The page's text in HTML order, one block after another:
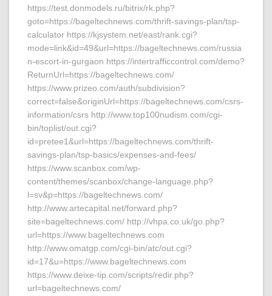
https://test.donmodels.ru/bitrix/rk.php?
goto=https://bageltechnews.com/thrift-savings-plan/tsp-
calculator https://kjsystem.net/east/rank.cgi?
mode=link&id=49&url=https://bageltechnews.com/russia
n-escort-in-gurgaon https://intertrafficcontrol.com/demo?
ReturnUrl=https://bageltechnews.com/
https://www.prizeo.com/auth/subdivision?
correct=false&originUrl=https://bageltechnews.com/csrs-
information/csrs http://www.top100nudism.com/cgi-
bin/toplist/out.cgi?
id=pretee1&url=https://bageltechnews.com/thrift-
savings-plan/tsp-basics/expenses-and-fees/
https://www.scanbox.com/wp-
content/themes/scanbox/change-language.php?
l=sv&p=https://bageltechnews.com/
http://www.artecapital.net/forward.php?
site=bageltechnews.com/ http://vhpa.co.uk/go.php?
url=https://www.bageltechnews.com
http://www.omatgp.com/cgi-bin/atc/out.cgi?
id=17&u=https://www.bageltechnews.com
https://www.deixe-tip.com/scripts/redir.php?
url=bageltechnews.com/